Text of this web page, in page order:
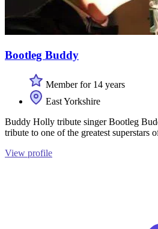
Bootleg Buddy
Member for 14 years
East Yorkshire
Buddy Holly tribute singer Bootleg
tribute to one of the greatest superstars
View profile